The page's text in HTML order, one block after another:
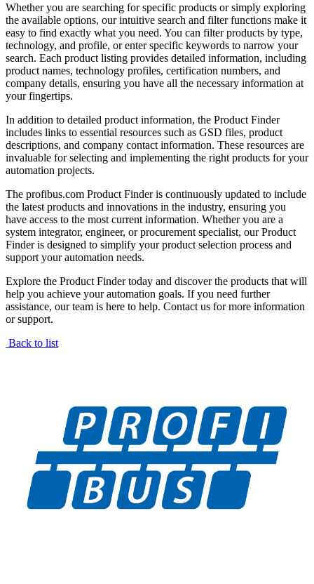
Whether you are searching for specific products or simply exploring
the available options, our intuitive search and filter functions make it
easy to find exactly what you need. You can filter products by type,
technology, and profile, or enter specific keywords to narrow your
search. Each product listing provides detailed information, including
product names, technology profiles, certification numbers, and
company details, ensuring you have all the necessary information at
your fingertips.
In addition to detailed product information, the Product Finder
includes links to essential resources such as GSD files, product
descriptions, and company contact information. These resources are
invaluable for selecting and implementing the right products for your
automation projects.
The profibus.com Product Finder is continuously updated to include
the latest products and innovations in the industry, ensuring you
have access to the most current information. Whether you are a
system integrator, engineer, or procurement specialist, our Product
Finder is designed to simplify your product selection process and
support your automation needs.
Explore the Product Finder today and discover the products that will
help you achieve your automation goals. If you need further
assistance, our team is here to help. Contact us for more information
or support.
Back to list